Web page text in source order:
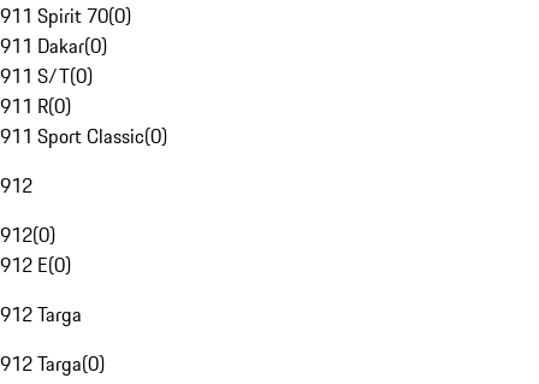
911 Spirit 70(0)
911 Dakar(0)
911 S/T(0)
911 R(0)
911 Sport Classic(0)
912
912(0)
912 E(0)
912 Targa
912 Targa(0)